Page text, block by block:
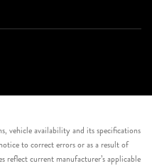
vehicle availability and its specifications
to correct errors or as a result of
reflect current manufacturer’s applicable